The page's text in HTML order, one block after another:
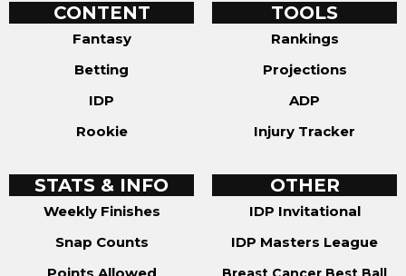
CONTENT
Fantasy
Betting
IDP
Rookie
TOOLS
Rankings
Projections
ADP
Injury Tracker
STATS & INFO
Weekly Finishes
Snap Counts
OTHER
IDP Invitational
IDP Masters League